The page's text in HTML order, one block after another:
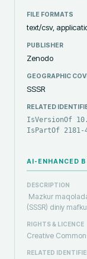
FILE FORMATS
text/csv,
PUBLISHER
Zenodo
GEOGRAPHIC
SSSR
RELATED
IsVersionOf
IsPartOf 2181-
AI-ENHANCED
DESCRIPTION
Mazkur
(SSSR) diniy
RIGHTS & LICENCE
Creative
RELATED